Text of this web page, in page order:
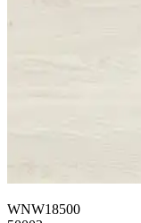
WNW18500